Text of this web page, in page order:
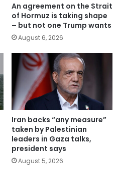
An agreement on the Strait
of Hormuz is taking shape
– but not one Trump wants
August 6, 2026
Iran backs “any measure”
taken by Palestinian
leaders in Gaza talks,
president says
August 5, 2026